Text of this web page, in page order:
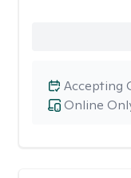
Online
Accepting